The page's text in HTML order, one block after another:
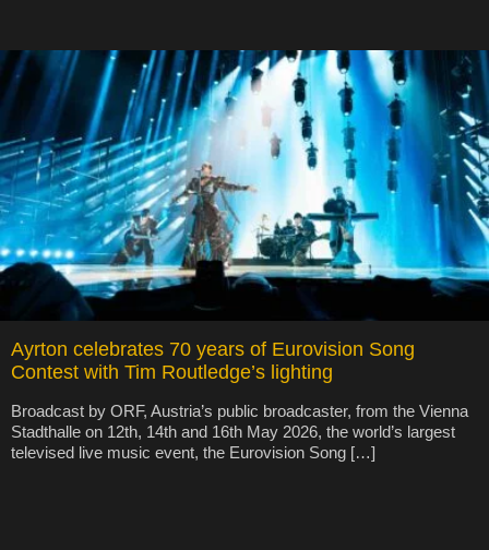
Ayrton celebrates 70 years of Eurovision Song
Contest with Tim Routledge’s lighting
Broadcast by ORF, Austria’s public broadcaster, from the Vienna
Stadthalle on 12th, 14th and 16th May 2026, the world’s largest
televised live music event, the Eurovision Song […]